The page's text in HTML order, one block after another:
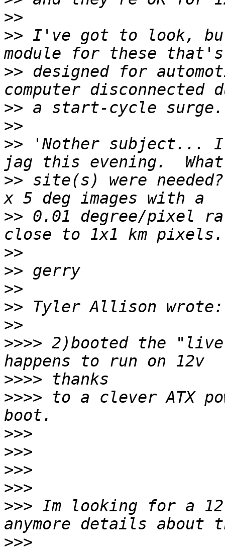
>>
>> I've got to look, but
>> designed for
>>
>>
>> 'Nother subject...
>> site(s) were
>> 0.01 degree/pixel
>>
>>
>>
>>
>>
>>>> 2)booted the "live
>>>>
>>>> to a clever ATX
>>>
>>>
>>>
>>>
>>> Im looking for a
>>>